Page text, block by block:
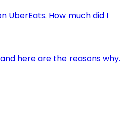
UberEats. How much did I
here are the reasons why.